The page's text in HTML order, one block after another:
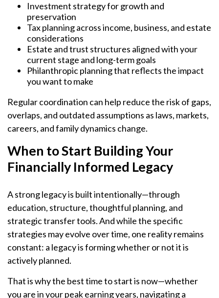
Investment strategy for growth and
preservation
Tax planning across income, business, and estate
considerations
Estate and trust structures aligned with your
current stage and long-term goals
Philanthropic planning that reflects the impact
you want to make
Regular coordination can help reduce the risk of gaps,
overlaps, and outdated assumptions as laws, markets,
careers, and family dynamics change.
When to Start Building Your
Financially Informed Legacy
A strong legacy is built intentionally—through
education, structure, thoughtful planning, and
strategic transfer tools. And while the specific
strategies may evolve over time, one reality remains
constant: a legacy is forming whether or not it is
actively planned.
That is why the best time to start is now—whether
you are in your peak earning years, navigating a